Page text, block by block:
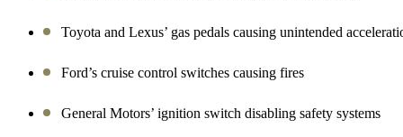
Toyota and Lexus’ gas pedals causing unintended
Ford’s cruise control switches causing fires
General Motors’ ignition switch disabling safety systems